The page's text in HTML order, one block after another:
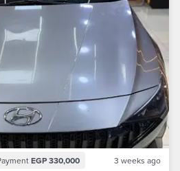
EGP 330,000 3 weeks ago